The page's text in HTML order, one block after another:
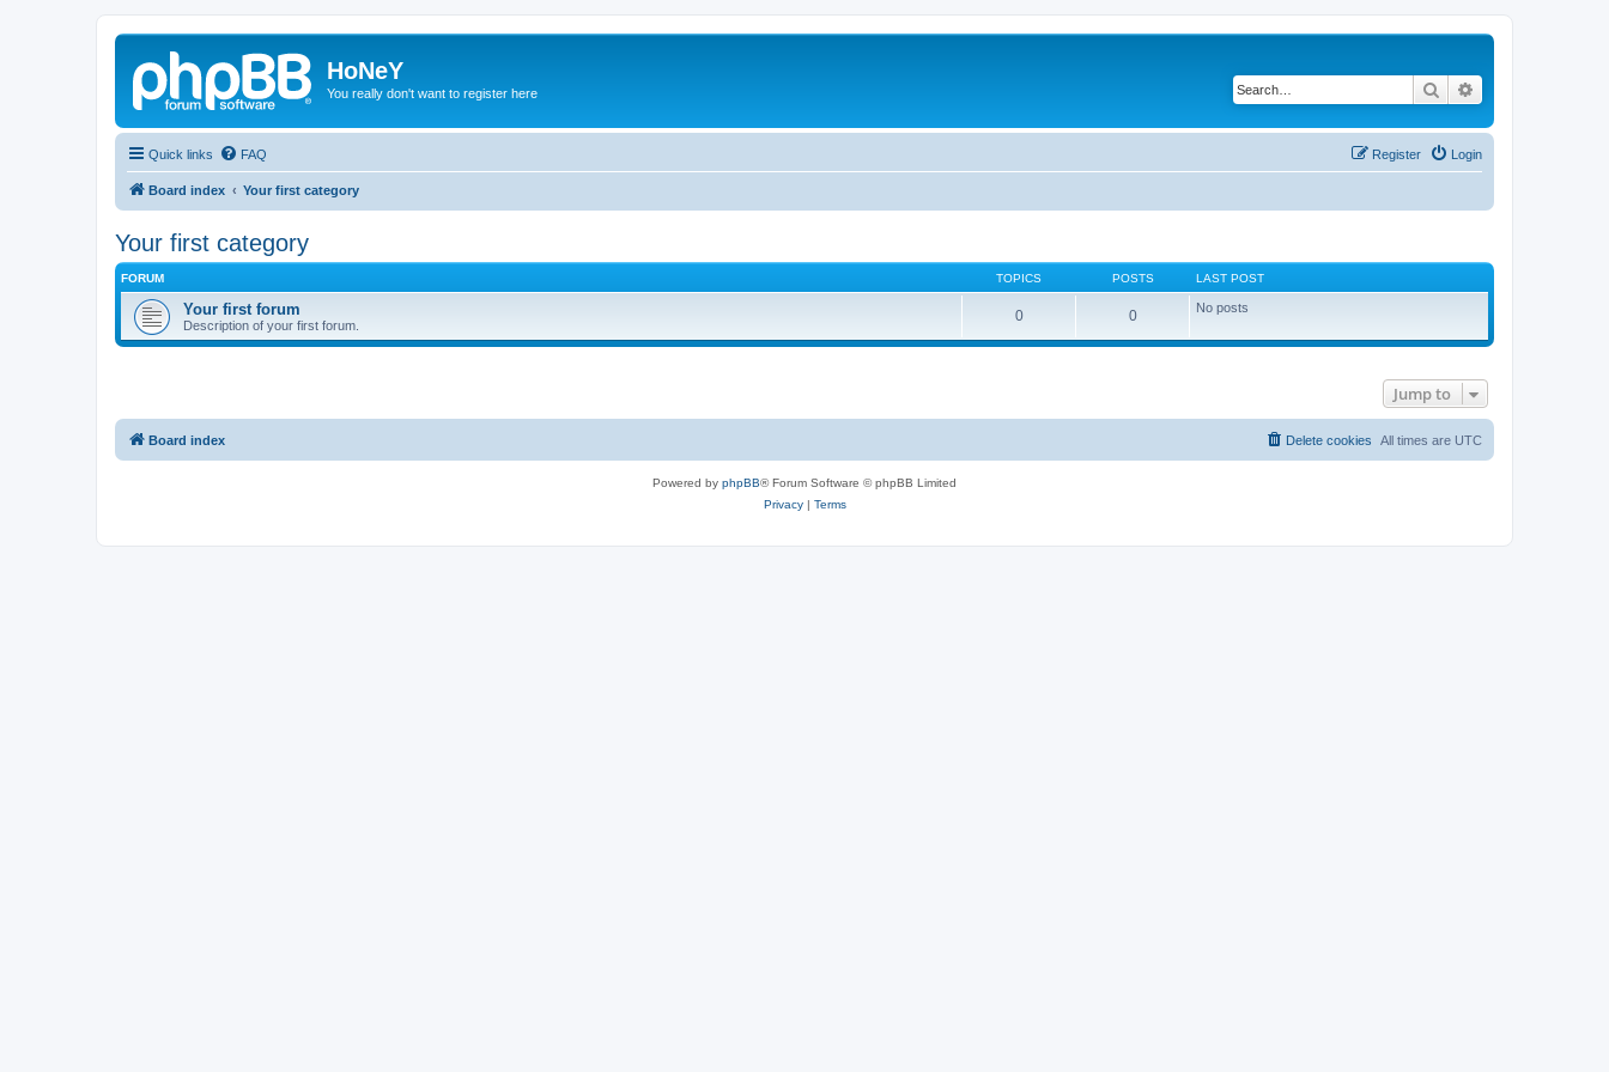
HoNeY
You really don't want to register here Search
Quick links FAQ Login
Register
Board index Your first category
Your first category
FORUM TOPICS POSTS LAST POST
Your first forum
Description of your first forum.
0 0 No posts
Jump to
Board index All times are UTC
Delete cookies
Powered by phpBB® Forum Software © phpBB Limited
Privacy| Terms